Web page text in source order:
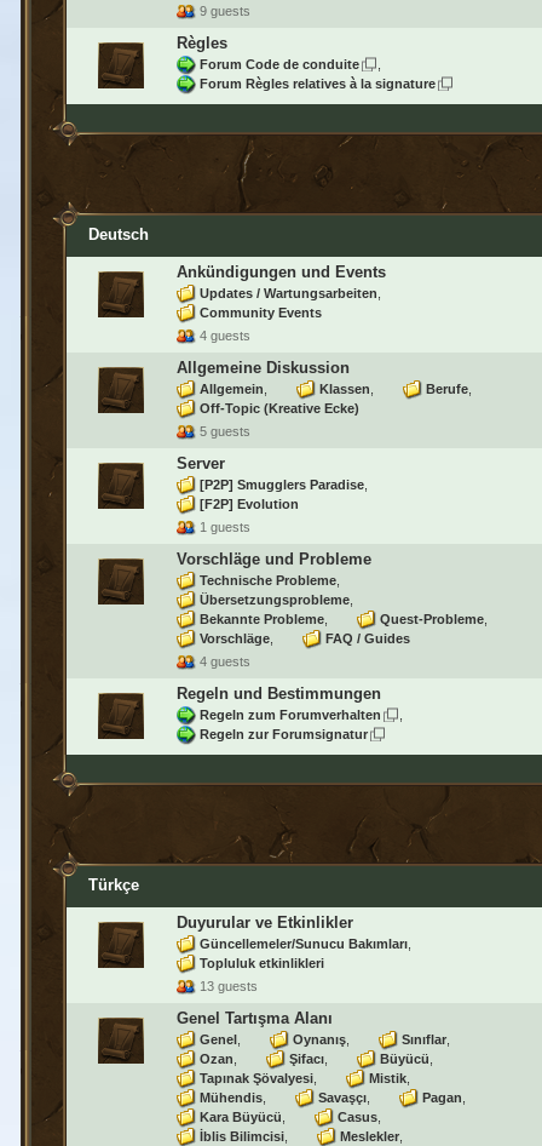
9 guests
Règles
Forum Code de conduite
Forum Règles relatives à la signature
Deutsch
Ankündigungen und Events
Updates / Wartungsarbeiten
Community Events
4 guests
Allgemeine Diskussion
Allgemein Klassen
Berufe
Off-Topic (Kreative Ecke)
5 guests
Server
[P2P] Smugglers Paradise
[F2P] Evolution
1 guests
Vorschläge und Probleme
Technische Probleme
Übersetzungsprobleme
Bekannte Probleme
Quest-Probleme
Vorschläge
FAQ / Guides
4 guests
Regeln und Bestimmungen
Regeln zum Forumverhalten
Regeln zur Forumsignatur
Türkçe
Duyurular ve Etkinlikler
Güncellemeler/Sunucu Bakımları
Topluluk etkinlikleri
13 guests
Genel Tartışma Alanı
Genel Oynanış
Sınıflar
Ozan
Şifacı
Büyücü
Tapınak Şövalyesi
Mistik
Mühendis
Savaşçı
Pagan
Kara Büyücü
Casus
İblis Bilimcisi
Meslekler